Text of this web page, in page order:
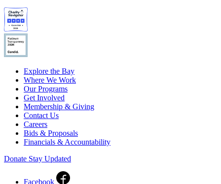
Explore the Bay
Where We Work
Our Programs
Get Involved
Membership & Giving
Contact Us
Careers
Bids & Proposals
Financials & Accountability
Donate Stay Updated
Facebook